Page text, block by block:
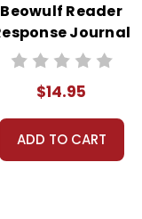
Beowulf Reader
Journal
$14.95
ADD TO CART